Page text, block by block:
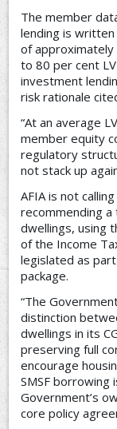
The member
lending is written
of
to 80 per cent
investment
risk rationale
“At an average
member equity
regulatory
not stack up
AFIA is not
recommending
dwellings, using
of the Income
legislated as
package.
“The
distinction
dwellings in its
preserving full
encourage
SMSF borrowing
Government’s
core policy